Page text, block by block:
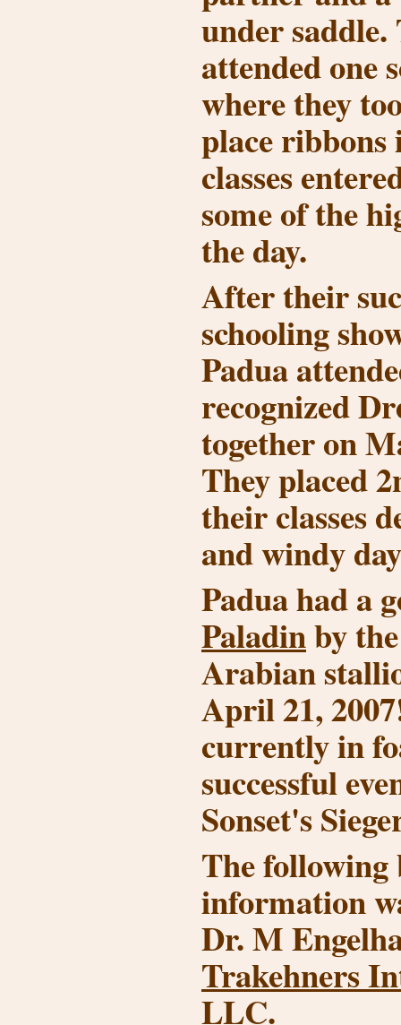
under
attended one
where they
place
classes
some of the
the day.
After their
schooling
Padua
recognized
together on
They placed
their classes
and windy
Padua had a
Paladinby
Arabian
April 21,
currently in
successful
Sonset's
The following
information
Dr. M
Trakehners
LLC.